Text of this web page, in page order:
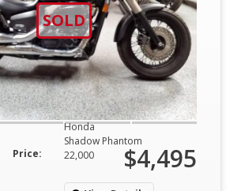
SOLD
Honda
Shadow Phantom
22,000
Price: $4,495